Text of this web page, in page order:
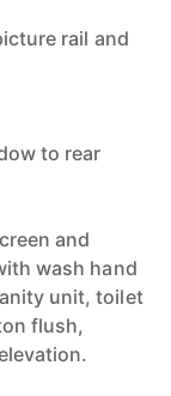
rail and
to rear
and
wash hand
unit, toilet
flush,